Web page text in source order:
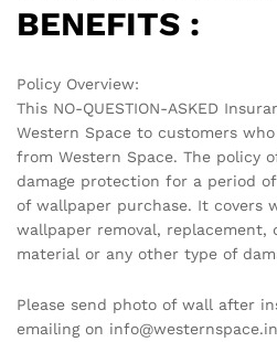
BENEFITS :
Policy Overview:
This NO-QUESTION-ASKED
Western Space to customers
from Western Space. The policy
damage protection for a period
of wallpaper purchase. It covers
wallpaper removal,
material or any other type of
Please send photo of wall after
emailing on